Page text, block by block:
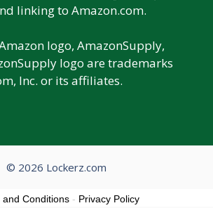
linking to Amazon.com.
logo, AmazonSupply,
logo are trademarks
Inc. or its affiliates.
© 2026 Lockerz.com
and Conditions - Privacy Policy